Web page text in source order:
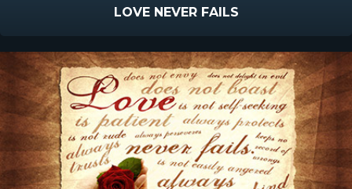
LOVE NEVER FAILS